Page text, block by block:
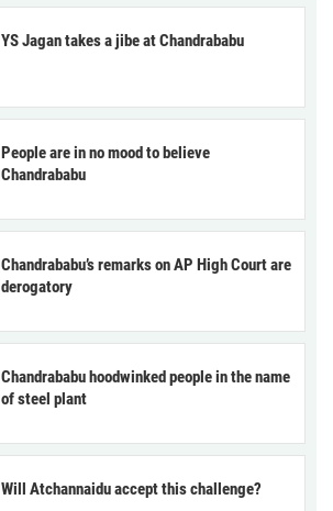
YS Jagan takes a jibe at Chandrababu
People are in no mood to believe
Chandrababu
Chandrababu’s remarks on AP High Court are
derogatory
Chandrababu hoodwinked people in the name
of steel plant
Will Atchannaidu accept this challenge?